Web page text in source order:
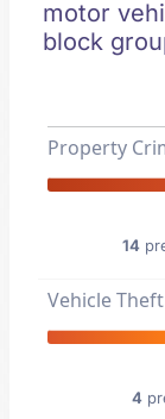
motor
block
Property
14
Vehicle Theft
4